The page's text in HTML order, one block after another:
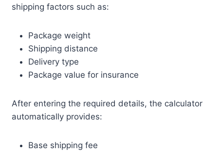
shipping factors such as:
Package weight
Shipping distance
Delivery type
Package value for insurance
After entering the required details, the calculator
automatically provides:
Base shipping fee